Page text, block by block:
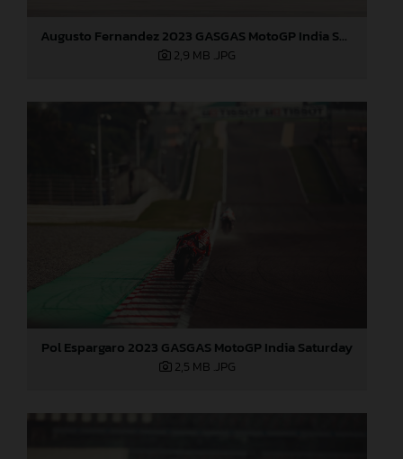
Augusto Fernandez 2023 GASGAS MotoGP India Saturday
2,9 MB .JPG
Pol Espargaro 2023 GASGAS MotoGP India Saturday
2,5 MB .JPG